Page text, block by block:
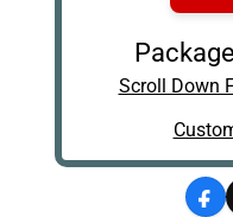
Scroll Down